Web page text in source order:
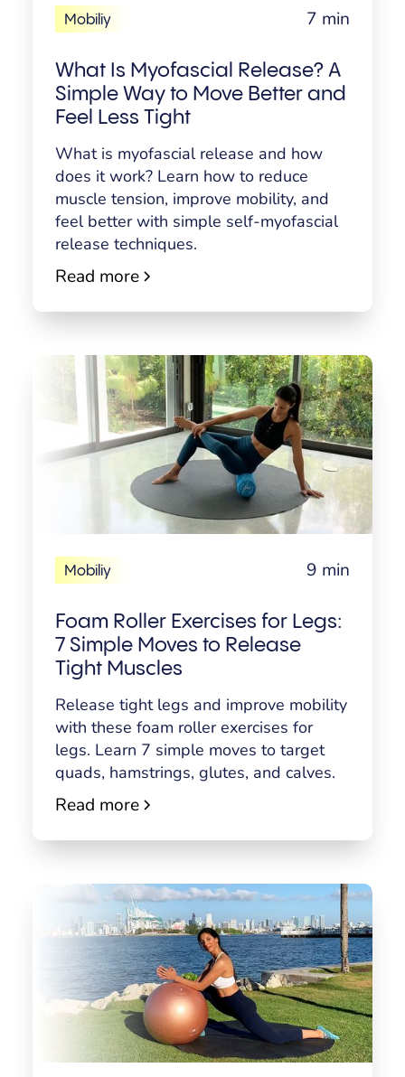
Mobiliy 7 min
What Is Myofascial Release? A
Simple Way to Move Better and
Feel Less Tight
What is myofascial release and how
does it work? Learn how to reduce
muscle tension, improve mobility, and
feel better with simple self-myofascial
release techniques.
Read more
Mobiliy 9 min
Foam Roller Exercises for Legs:
7 Simple Moves to Release
Tight Muscles
Release tight legs and improve mobility
with these foam roller exercises for
legs. Learn 7 simple moves to target
quads, hamstrings, glutes, and calves.
Read more